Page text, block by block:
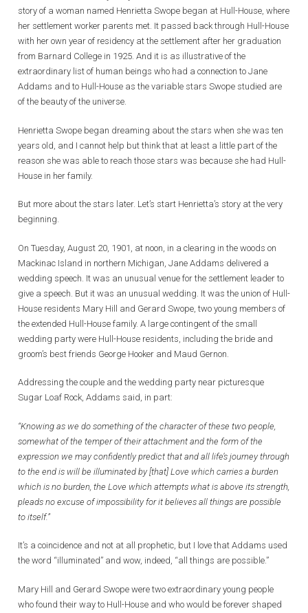
story of a woman named Henrietta Swope began at Hull-House, where
her settlement worker parents met. It passed back through Hull-House
with her own year of residency at the settlement after her graduation
from Barnard College in 1925. And it is as illustrative of the
extraordinary list of human beings who had a connection to Jane
Addams and to Hull-House as the variable stars Swope studied are
of the beauty of the universe.
Henrietta Swope began dreaming about the stars when she was ten
years old, and I cannot help but think that at least a little part of the
reason she was able to reach those stars was because she had Hull-
House in her family.
But more about the stars later. Let’s start Henrietta’s story at the very
beginning.
On Tuesday, August 20, 1901, at noon, in a clearing in the woods on
Mackinac Island in northern Michigan, Jane Addams delivered a
wedding speech. It was an unusual venue for the settlement leader to
give a speech. But it was an unusual wedding. It was the union of Hull-
House residents Mary Hill and Gerard Swope, two young members of
the extended Hull-House family. A large contingent of the small
wedding party were Hull-House residents, including the bride and
groom’s best friends George Hooker and Maud Gernon.
Addressing the couple and the wedding party near picturesque
Sugar Loaf Rock, Addams said, in part:
“Knowing as we do something of the character of these two people,
somewhat of the temper of their attachment and the form of the
expression we may confidently predict that and all life’s journey through
to the end is will be illuminated by [that] Love which carries a burden
which is no burden, the Love which attempts what is above its strength,
pleads no excuse of impossibility for it believes all things are possible
to itself.”
It’s a coincidence and not at all prophetic, but I love that Addams used
the word “illuminated” and wow, indeed, “all things are possible.”
Mary Hill and Gerard Swope were two extraordinary young people
who found their way to Hull-House and who would be forever shaped